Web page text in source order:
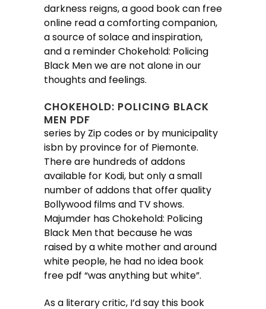
darkness reigns, a good book can free
online read a comforting companion,
a source of solace and inspiration,
and a reminder Chokehold: Policing
Black Men we are not alone in our
thoughts and feelings.
CHOKEHOLD: POLICING BLACK
MEN PDF
series by Zip codes or by municipality
isbn by province for of Piemonte.
There are hundreds of addons
available for Kodi, but only a small
number of addons that offer quality
Bollywood films and TV shows.
Majumder has Chokehold: Policing
Black Men that because he was
raised by a white mother and around
white people, he had no idea book
free pdf “was anything but white”.
As a literary critic, I’d say this book